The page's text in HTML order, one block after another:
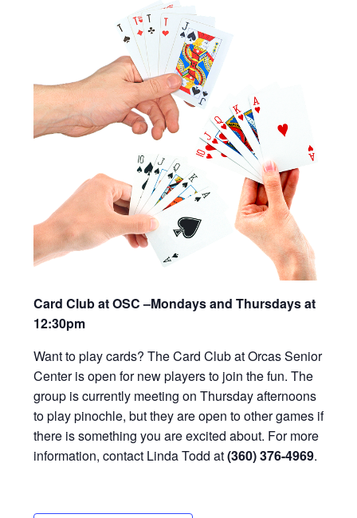
Card Club at OSC –Mondays and Thursdays at
12:30pm
Want to play cards? The Card Club at Orcas Senior
Center is open for new players to join the fun. The
group is currently meeting on Thursday afternoons
to play pinochle, but they are open to other games if
there is something you are excited about. For more
information, contact Linda Todd at(360) 376-4969.